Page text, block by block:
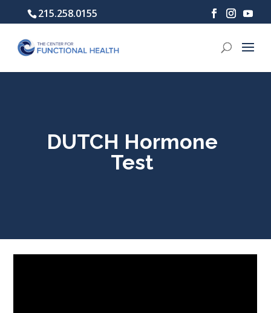
215.258.0155
DUTCH Hormone
Test